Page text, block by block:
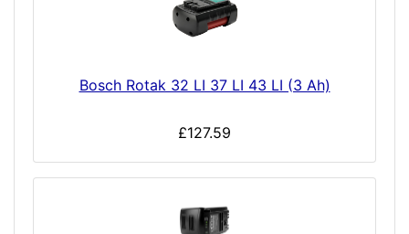
Bosch Rotak 32 LI 37 LI 43 LI (3 Ah)
£127.59